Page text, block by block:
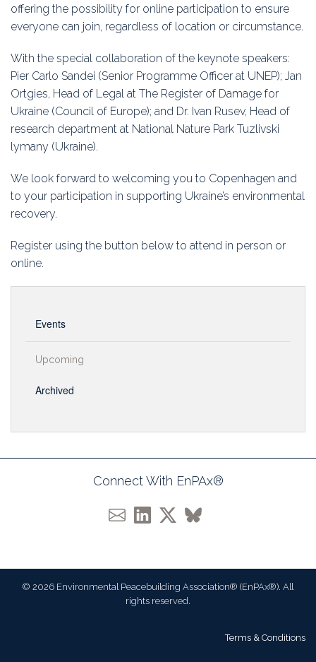
offering the possibility for online participation to ensure
everyone can join, regardless of location or circumstance.
With the special collaboration of the keynote speakers:
Pier Carlo Sandei (Senior Programme Officer at UNEP); Jan
Ortgies, Head of Legal at The Register of Damage for
Ukraine (Council of Europe); and Dr. Ivan Rusev, Head of
research department at National Nature Park Tuzlivski
lymany (Ukraine).
We look forward to welcoming you to Copenhagen and
to your participation in supporting Ukraine’s environmental
recovery.
Register using the button below to attend in person or
online.
Events
Upcoming
Archived
Connect With EnPAx®
© 2026 Environmental Peacebuilding Association® (EnPAx®). All
rights reserved.
Terms & Conditions